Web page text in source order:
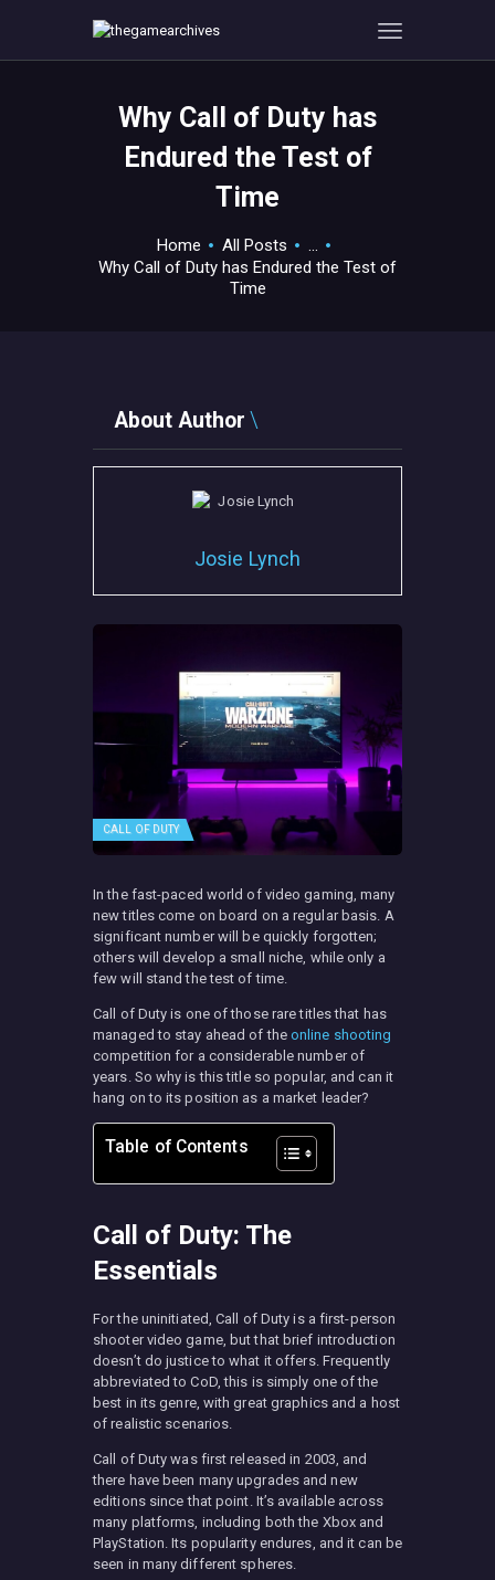
Why Call of Duty has
Endured the Test of
Time
Home All Posts
...
Why Call of Duty has Endured the Test of
Time
GAMEVERSE
TECHVIEW
ABOUT ME AND THE
About Author
Josie Lynch
CALL OF DUTY
In the fast-paced world of video gaming, many
new titles come on board on a regular basis. A
significant number will be quickly forgotten;
others will develop a small niche, while only a
few will stand the test of time.
Call of Duty is one of those rare titles that has
managed to stay ahead of the online shooting
competition for a considerable number of
years. So why is this title so popular, and can it
hang on to its position as a market leader?
Table of Contents
Call of Duty: The
Essentials
For the uninitiated, Call of Duty is a first-person
shooter video game, but that brief introduction
doesn’t do justice to what it offers. Frequently
abbreviated to CoD, this is simply one of the
best in its genre, with great graphics and a host
of realistic scenarios.
Call of Duty was first released in 2003, and
there have been many upgrades and new
editions since that point. It’s available across
many platforms, including both the Xbox and
PlayStation. Its popularity endures, and it can be
seen in many different spheres.